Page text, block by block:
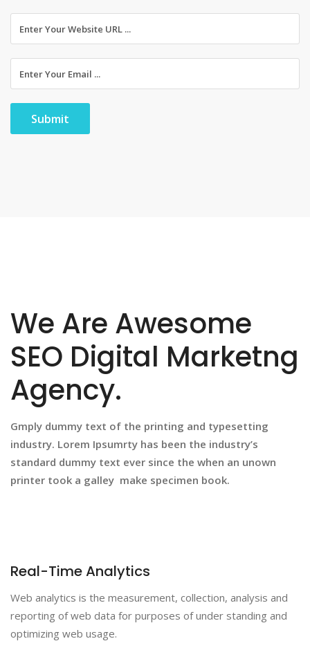
We Are Awesome
SEO Digital Marketng
Agency.
Gmply dummy text of the printing and typesetting
industry. Lorem Ipsumrty has been the industry’s
standard dummy text ever since the when an unown
printer took a galley make specimen book.
Real-Time Analytics
Web analytics is the measurement, collection, analysis and
reporting of web data for purposes of under standing and
optimizing web usage.